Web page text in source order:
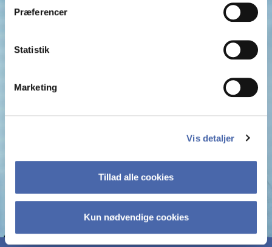
Præferencer
Statistik
Marketing
Vis detaljer
Tillad alle cookies
Kun nødvendige cookies